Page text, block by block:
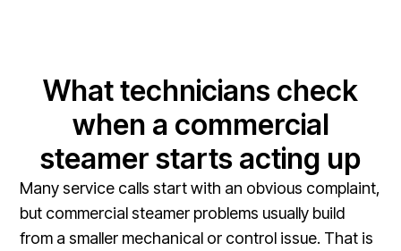
What technicians check
when a commercial
steamer starts acting up
Many service calls start with an obvious complaint,
but commercial steamer problems usually build
from a smaller mechanical or control issue. That is